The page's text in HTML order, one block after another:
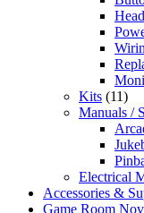
Kits (11)
Manuals /
Electrical
Accessories &
Game Room